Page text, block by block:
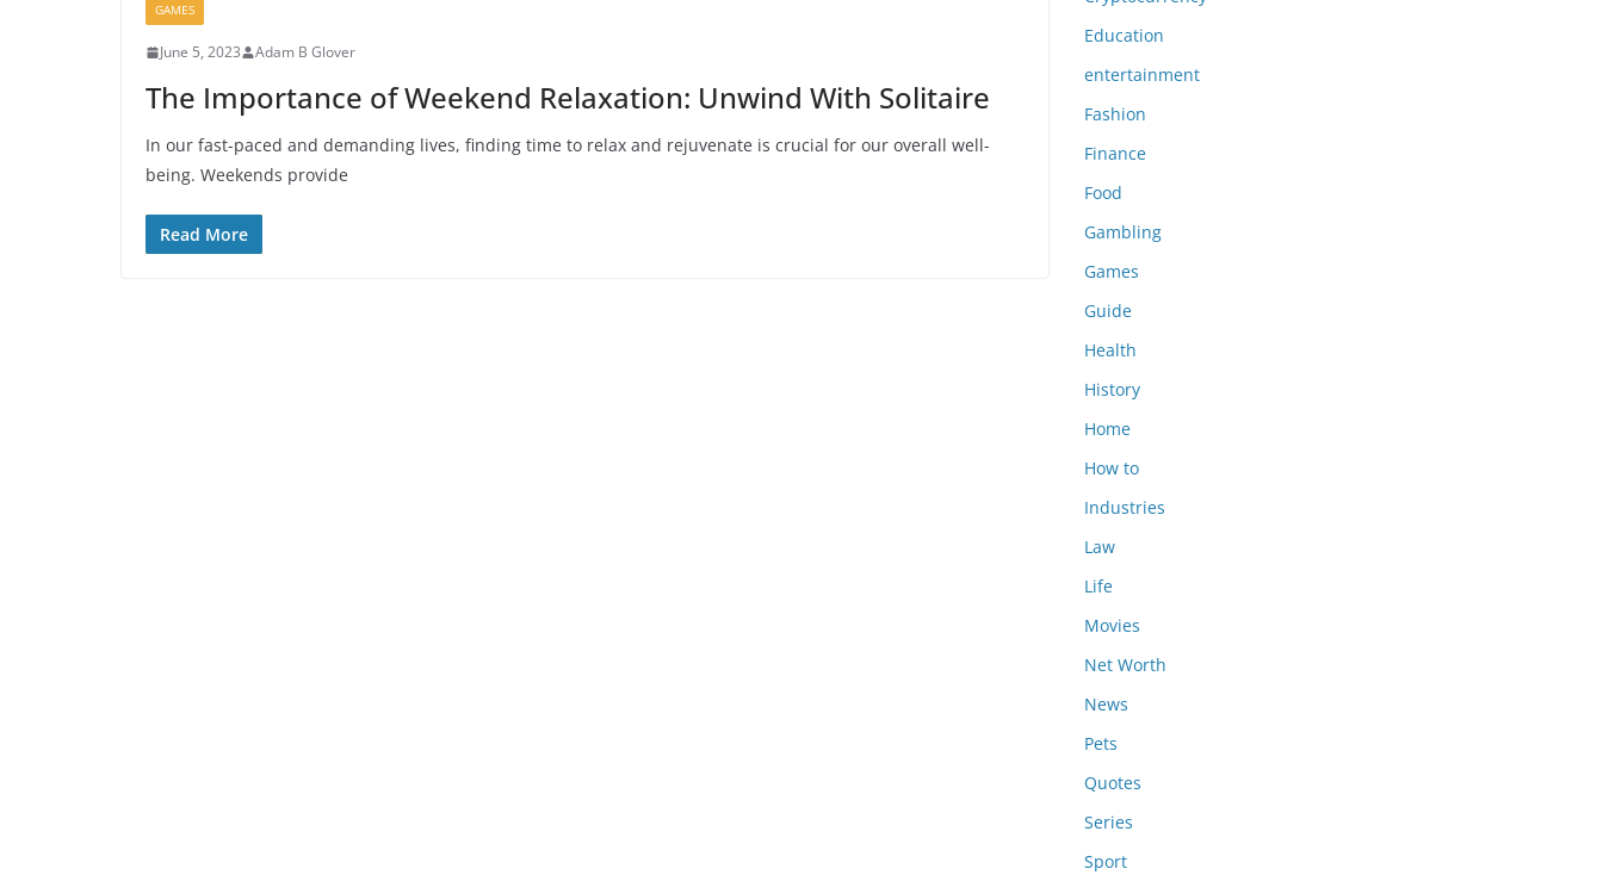
GAMES
June 5, 2023 Adam B Glover
The Importance of Weekend Relaxation: Unwind With Solitaire
In our fast-paced and demanding lives, finding time to relax and rejuvenate is crucial for our overall well-
being. Weekends provide
Read More
Education
entertainment
Fashion
Finance
Food
Gambling
Games
Guide
Health
History
Home
How to
Industries
Law
Life
Movies
Net Worth
News
Pets
Quotes
Series
Sport